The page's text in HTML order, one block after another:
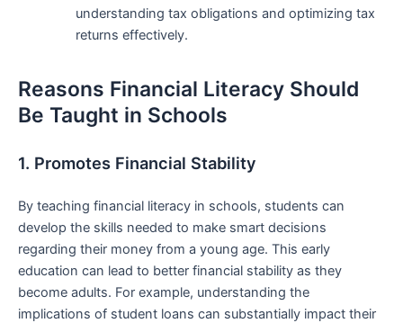
understanding tax obligations and optimizing ​tax
returns effectively.
Reasons Financial ​Literacy ⁤Should
Be Taught in Schools
1. Promotes Financial Stability
By teaching financial literacy in ⁢schools, students can
develop the skills needed to make smart decisions
regarding their money ‌from a young age. This early
education can lead to better financial stability ⁣as they
become adults. For example, understanding the
⁢implications of student loans can substantially impact their